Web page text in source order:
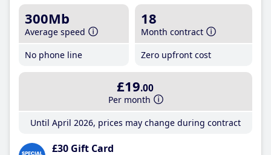
300Mb
Average speed
No phone line
18
Month contract
Zero upfront cost
£19.00
Per month
Until April 2026, prices may change during contract
£30 Gift Card